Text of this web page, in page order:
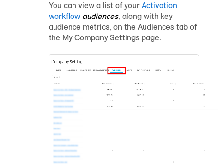
You can view a list of your Activation
workflow audiences, along with key
audience metrics, on the Audiences tab of
the My Company Settings page.